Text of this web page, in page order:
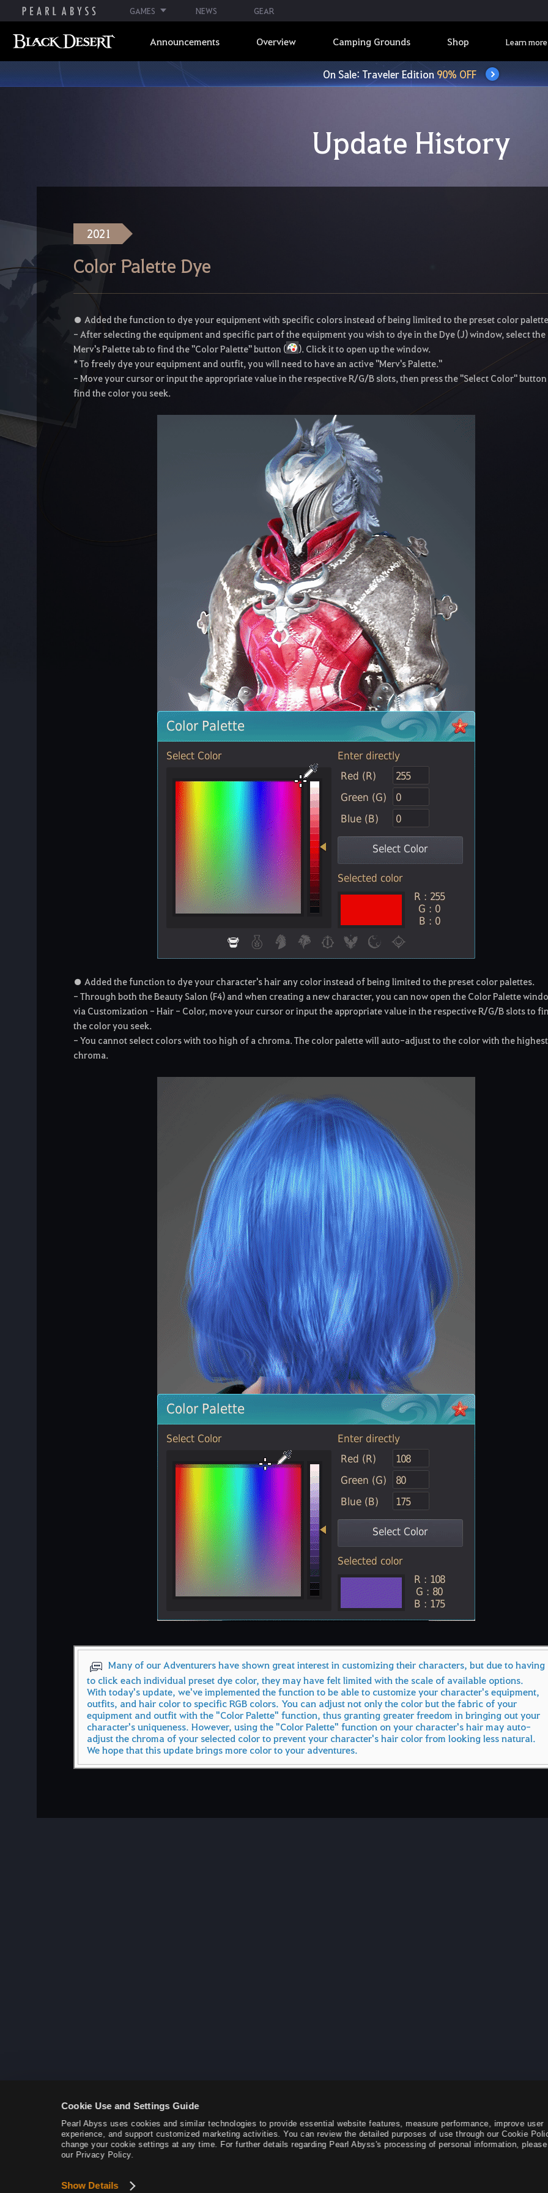
GAMES NEWS GEAR
Cookie Use and Settings Guide
Pearl Abyss uses cookies and similar technologies to provide essential website features, measure performance, improve user
experience, and support customized marketing activities. You can review the detailed purposes of use through our Cookie
change your cookie settings at any time. For further details regarding Pearl Abyss's processing of personal information,
our Privacy Policy.
Show Details
Announcements Overview Camping Grounds Shop Learn more
On Sale: Traveler Edition90% OFF
Update History
2021
Color Palette Dye
● Added the function to dye your equipment with specific colors instead of being limited to the preset color
- After selecting the equipment and specific part of the equipment you wish to dye in the Dye (J) window, select the
Merv's Palette tab to find the "Color Palette" button (
). Click it to open up the window.
* To freely dye your equipment and outfit, you will need to have an active "Merv's Palette."
- Move your cursor or input the appropriate value in the respective R/G/B slots, then press the "Select Color"
find the color you seek.
● Added the function to dye your character's hair any color instead of being limited to the preset color palettes.
- Through both the Beauty Salon (F4) and when creating a new character, you can now open the Color Palette
via Customization - Hair - Color, move your cursor or input the appropriate value in the respective R/G/B slots to
the color you seek.
- You cannot select colors with too high of a chroma. The color palette will auto-adjust to the color with the highest
chroma.
Many of our Adventurers have shown great interest in customizing their characters, but due to having
to click each individual preset dye color, they may have felt limited with the scale of available options.
With today's update, we've implemented the function to be able to customize your character's equipment,
outfits, and hair color to specific RGB colors. You can adjust not only the color but the fabric of your
equipment and outfit with the "Color Palette" function, thus granting greater freedom in bringing out your
character's uniqueness. However, using the "Color Palette" function on your character's hair may auto-
adjust the chroma of your selected color to prevent your character's hair color from looking less natural.
We hope that this update brings more color to your adventures.